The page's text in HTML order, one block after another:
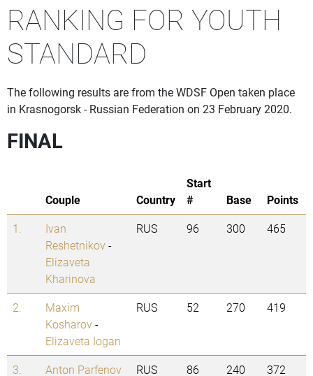
RANKING FOR YOUTH
STANDARD
The following results are from the WDSF Open taken place
in Krasnogorsk - Russian Federation on 23 February 2020.
FINAL
Couple Country
Start
#
Base
Points
1.
Ivan
Reshetnikov-
Elizaveta
Kharinova
RUS 96 300 465
2.
Maxim
Kosharov-
Elizaveta Iogan
RUS 52 270 419
3. Anton Parfenov RUS 86 240 372